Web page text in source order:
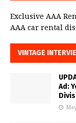
Exclusive AAA
AAA car rental
VINTAGE
Ad: